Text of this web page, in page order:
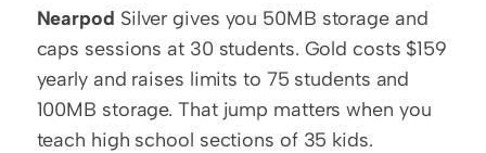
Nearpod Silver gives you 50MB storage and
caps sessions at 30 students. Gold costs $159
yearly and raises limits to 75 students and
100MB storage. That jump matters when you
teach high school sections of 35 kids.